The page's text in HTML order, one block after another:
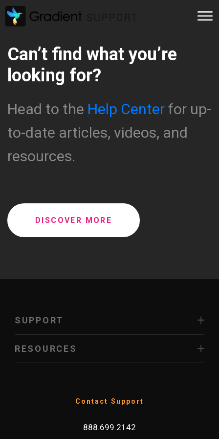
Can’t find what you’re
looking for?
Head to the Help Center for up-
to-date articles, videos, and
resources.
DISCOVER MORE
SUPPORT
RESOURCES
Contact Support
888.699.2142